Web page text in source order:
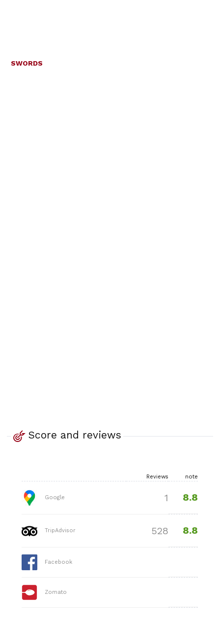
SWORDS
Score and reviews
Reviews note
Google 1 8.8
TripAdvisor 528 8.8
Facebook
Zomato